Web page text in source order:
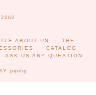
2262
ABOUT US
THE
CATALOG
ASK US ANY QUESTION
pipdig